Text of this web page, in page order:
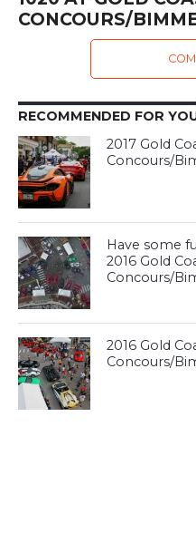
CONCOURS/
RECOMMENDED FOR
2017 Gold
Concours/
Have some
2016 Gold
Concours/
2016 Gold
Concours/